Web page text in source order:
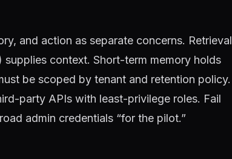
and action as separate concerns. Retrieval
context. Short-term memory holds
be scoped by tenant and retention policy.
party APIs with least-privilege roles. Fail
admin credentials “for the pilot.”